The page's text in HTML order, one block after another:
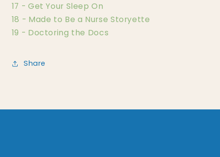
17 - Get Your Sleep On
18 - Made to Be a Nurse Storyette
19 - Doctoring the Docs
Share